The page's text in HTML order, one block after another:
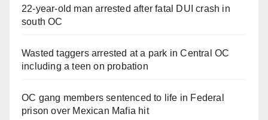
22-year-old man arrested after fatal DUI crash in
south OC
Wasted taggers arrested at a park in Central OC
including a teen on probation
OC gang members sentenced to life in Federal
prison over Mexican Mafia hit